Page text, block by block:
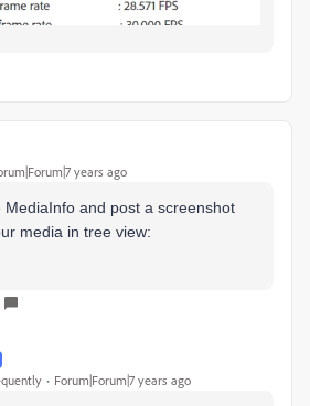
years ago
MediaInfo and post a screenshot
media in tree view:
Forum|Forum|7 years ago